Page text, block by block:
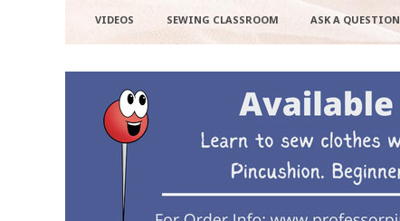
VIDEOS SEWING CLASSROOM ASK A QUESTION